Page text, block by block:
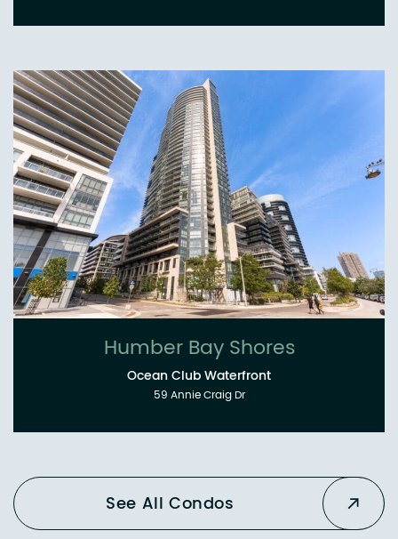
Humber Bay Shores
Ocean Club Waterfront
59 Annie Craig Dr
See All Condos